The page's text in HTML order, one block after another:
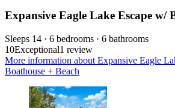
Expansive Eagle Lake Escape w/
Sleeps 14 · 6 bedrooms · 6 bathrooms
10Exceptional1 review
More information about Expansive Eagle
Boathouse + Beach